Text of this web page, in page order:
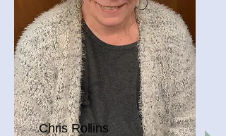
Chris Rollins